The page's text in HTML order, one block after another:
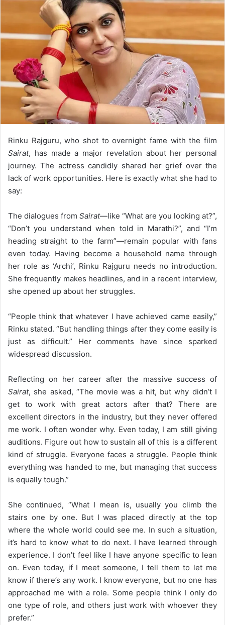
Rinku Rajguru, who shot to overnight fame with the film
Sairat, has made a major revelation about her personal
journey. The actress candidly shared her grief over the
lack of work opportunities. Here is exactly what she had to
say:
The dialogues from Sairat—like “What are you looking at?”,
“Don’t you understand when told in Marathi?”, and “I’m
heading straight to the farm”—remain popular with fans
even today. Having become a household name through
her role as ‘Archi’, Rinku Rajguru needs no introduction.
She frequently makes headlines, and in a recent interview,
she opened up about her struggles.
“People think that whatever I have achieved came easily,”
Rinku stated. “But handling things after they come easily is
just as difficult.” Her comments have since sparked
widespread discussion.
Reflecting on her career after the massive success of
Sairat, she asked, “The movie was a hit, but why didn’t I
get to work with great actors after that? There are
excellent directors in the industry, but they never offered
me work. I often wonder why. Even today, I am still giving
auditions. Figure out how to sustain all of this is a different
kind of struggle. Everyone faces a struggle. People think
everything was handed to me, but managing that success
is equally tough.”
She continued, “What I mean is, usually you climb the
stairs one by one. But I was placed directly at the top
where the whole world could see me. In such a situation,
it’s hard to know what to do next. I have learned through
experience. I don’t feel like I have anyone specific to lean
on. Even today, if I meet someone, I tell them to let me
know if there’s any work. I know everyone, but no one has
approached me with a role. Some people think I only do
one type of role, and others just work with whoever they
prefer.”